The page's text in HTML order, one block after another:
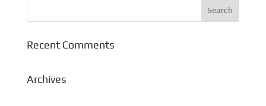
Recent Comments
Archives